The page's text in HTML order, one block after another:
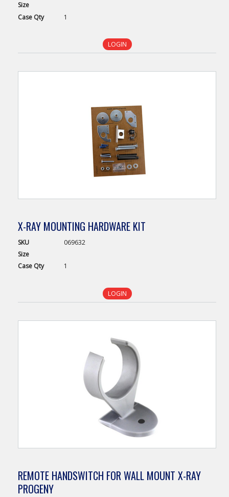
Size
Case Qty 1
LOGIN
X-RAY MOUNTING HARDWARE KIT
SKU
069632
Size
Case Qty 1
LOGIN
REMOTE HANDSWITCH FOR WALL MOUNT X-RAY
PROGENY